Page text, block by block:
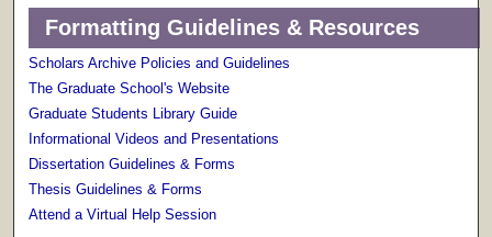
Formatting Guidelines & Resources
Scholars Archive Policies and Guidelines
The Graduate School's Website
Graduate Students Library Guide
Informational Videos and Presentations
Dissertation Guidelines & Forms
Thesis Guidelines & Forms
Attend a Virtual Help Session